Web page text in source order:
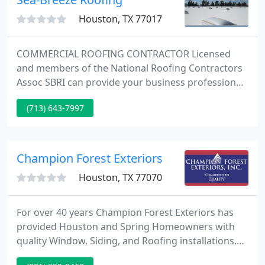
Houston, TX 77017
COMMERCIAL ROOFING CONTRACTOR Licensed
and members of the National Roofing Contractors
Assoc SBRI can provide your business professional
and efficient industrial, commercial and
institutional roofing service. We provide fast and
roofing services are available in Texas and
Louisiana.
(713) 643-7997
Champion Forest Exteriors
Houston, TX 77070
For over 40 years Champion Forest Exteriors has
provided Houston and Spring Homeowners with
quality Window, Siding, and Roofing installations.
Windows play many roles in your home. Windows